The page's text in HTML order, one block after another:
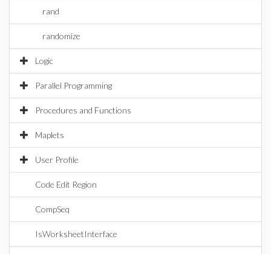
rand
randomize
Logic
Parallel Programming
Procedures and Functions
Maplets
User Profile
Code Edit Region
CompSeq
IsWorksheetInterface